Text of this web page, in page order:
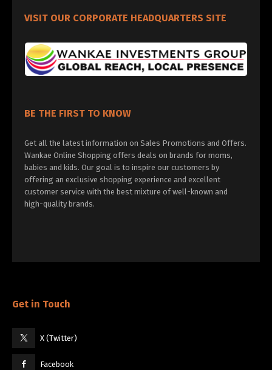
VISIT OUR CORPORATE HEADQUARTERS SITE
BE THE FIRST TO KNOW
Get all the latest information on Sales Promotions and Offers.
Wankae Online Shopping offers deals on brands for moms,
babies and kids. Our goal is to inspire our customers by
offering an exclusive shopping experience and excellent
customer service with the best mixture of well-known and
high-quality brands.
Get in Touch
X (Twitter)
Facebook